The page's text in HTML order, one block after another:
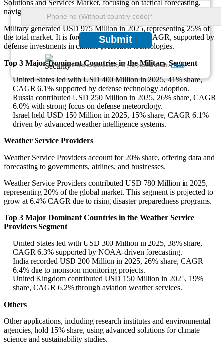
Submit
We ensure/ offer complete secrecy of your personal details.Privacy
Solutions and Services Market, focusing on tactical forecasting,
navigation, and mission safety.
Military generated USD 975 Million in 2025, representing 25% of
the total market. It is forecast to grow at 6.0% CAGR, supported by
defense investments in climate prediction technologies.
Top 3 Major Dominant Countries in the Military Segment
United States led with USD 400 Million in 2025, 41% share,
CAGR 6.1% supported by defense technology adoption.
Russia contributed USD 250 Million in 2025, 26% share, CAGR
6.0% with strong focus on defense meteorology.
Israel held USD 150 Million in 2025, 15% share, CAGR 6.1%
driven by advanced weather intelligence systems.
Weather Service Providers
Weather Service Providers account for 20% share, offering data and
forecasting to governments, airlines, and businesses.
Weather Service Providers contributed USD 780 Million in 2025,
representing 20% of the global market. This segment is projected to
grow at 6.4% CAGR due to rising disaster preparedness programs.
Top 3 Major Dominant Countries in the Weather Service
Providers Segment
United States led with USD 300 Million in 2025, 38% share,
CAGR 6.3% supported by NOAA-driven forecasting.
India recorded USD 200 Million in 2025, 26% share, CAGR
6.4% due to monsoon monitoring projects.
United Kingdom contributed USD 150 Million in 2025, 19%
share, CAGR 6.2% through aviation weather services.
Others
Other applications, including research institutes and environmental
agencies, hold 15% share, using advanced solutions for climate
science and sustainability studies.